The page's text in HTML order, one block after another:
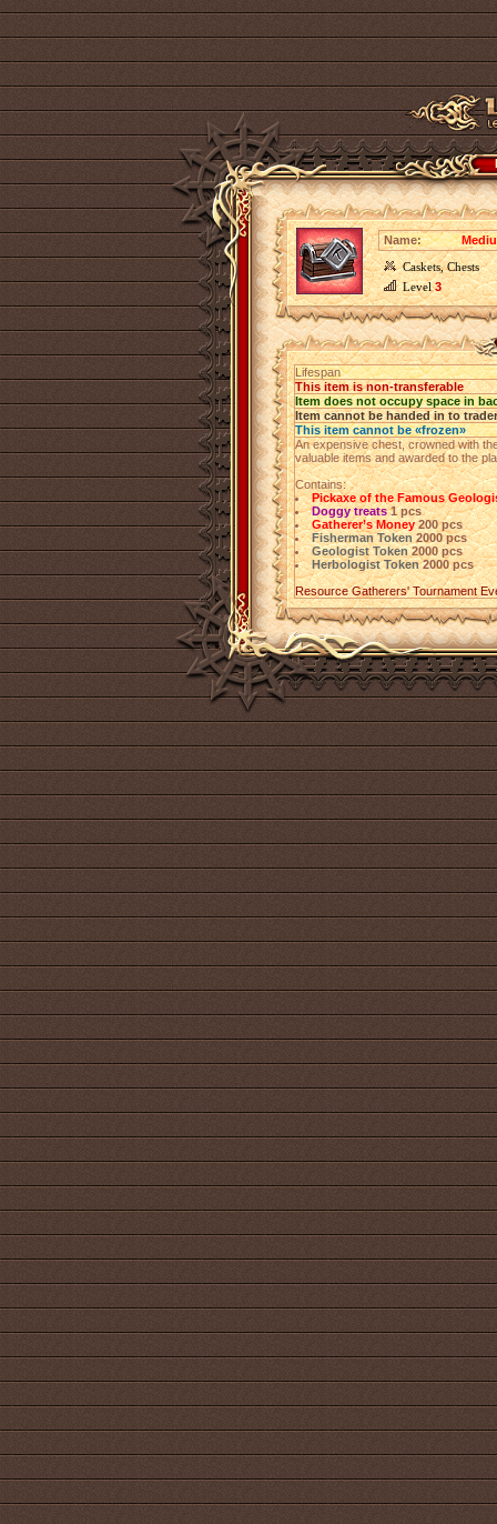
Name:
Caskets, Chests
Level3
Lifespan
This item is non-transferable
Item does not occupy space in
Item cannot be handed in to trader
This item cannot be «frozen»
An expensive chest, crowned with
valuable items and awarded to the
Contains:
Pickaxe of the Famous
Doggy treats 1 pcs
Gatherer’s Money 200 pcs
Fisherman Token 2000 pcs
Geologist Token 2000 pcs
Herbologist Token 2000 pcs
Resource Gatherers' Tournament